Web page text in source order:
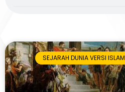
SEJARAH DUNIA VERSI ISLAM